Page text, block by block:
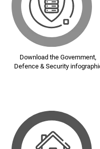
Download the Government,
Defence & Security